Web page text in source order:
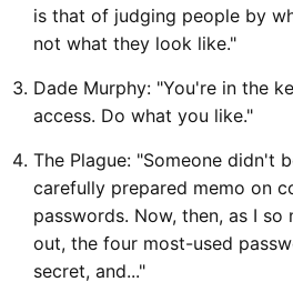
is that of judging people by
not what they look like."
Dade Murphy: "You're in the
access. Do what you like."
The Plague: "Someone didn't
carefully prepared memo on
passwords. Now, then, as I
out, the four most-used
secret, and..."